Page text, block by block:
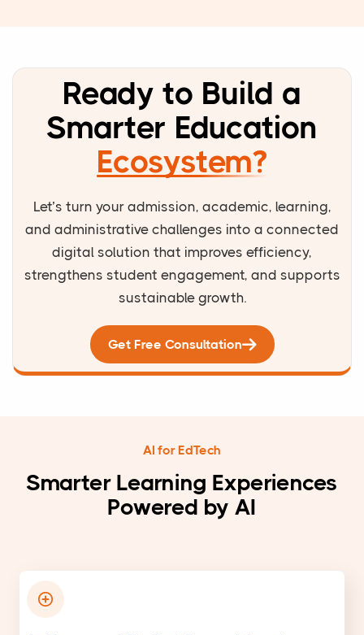
Ready to Build a
Smarter Education
Ecosystem?
Let’s turn your admission, academic, learning,
and administrative challenges into a connected
digital solution that improves efficiency,
strengthens student engagement, and supports
sustainable growth.
Get Free Consultation
AI for EdTech
Smarter Learning Experiences
Powered by AI